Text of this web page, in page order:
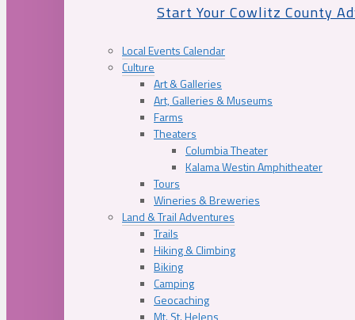
Start Your Cowlitz County
Local Events Calendar
Culture
Art & Galleries
Art, Galleries & Museums
Farms
Theaters
Columbia Theater
Kalama Westin Amphitheater
Tours
Wineries & Breweries
Land & Trail Adventures
Trails
Hiking & Climbing
Biking
Camping
Geocaching
Mt. St. Helens